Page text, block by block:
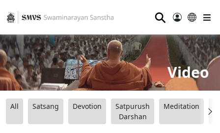
⚲
Video
All Satsang Devotion
Satpurush
Darshan
Meditation